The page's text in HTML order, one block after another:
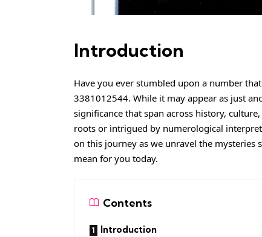
Introduction
Have you ever stumbled upon a number
3381012544. While it may appear as just
significance that span across history,
roots or intrigued by numerological
on this journey as we unravel the
mean for you today.
Contents
Introduction